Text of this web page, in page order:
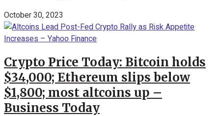
October 30, 2023
Crypto Price Today: Bitcoin holds
$34,000; Ethereum slips below
$1,800; most altcoins up –
Business Today